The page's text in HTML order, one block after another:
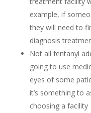
example, if
they will need to
diagnosis
Not all fentanyl
going to use
eyes of some
it’s something to
choosing a facility